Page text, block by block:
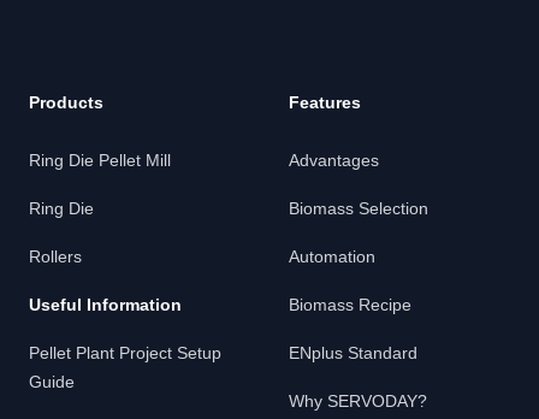
Products
Ring Die Pellet Mill
Ring Die
Rollers
Useful Information
Pellet Plant Project Setup
Guide
Features
Advantages
Biomass Selection
Automation
Biomass Recipe
ENplus Standard
Why SERVODAY?